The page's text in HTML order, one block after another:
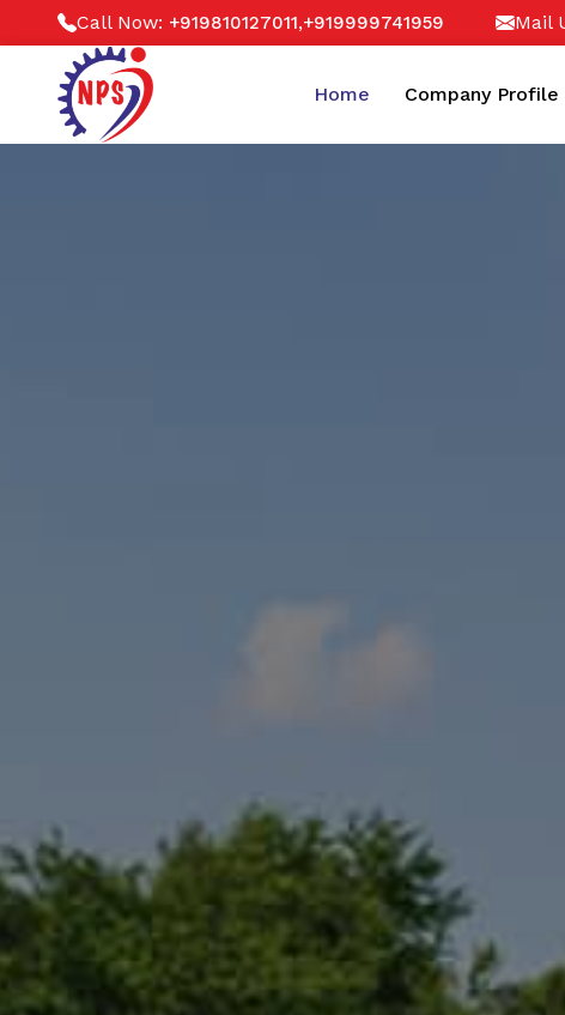
Call Now: +919810127011,+919999741959 Mail
Home Company Profile